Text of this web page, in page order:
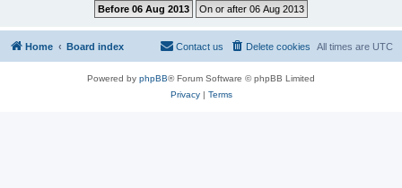
Home Board index All times are UTC
Delete cookies
Contact us
Powered by phpBB® Forum Software © phpBB Limited
Privacy| Terms